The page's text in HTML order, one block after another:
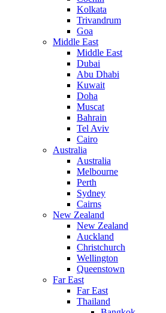
Kolkata
Trivandrum
Goa
Middle East
Middle East
Dubai
Abu Dhabi
Kuwait
Doha
Muscat
Bahrain
Tel Aviv
Cairo
Australia
Australia
Melbourne
Perth
Sydney
Cairns
New Zealand
New Zealand
Auckland
Christchurch
Wellington
Queenstown
Far East
Far East
Thailand